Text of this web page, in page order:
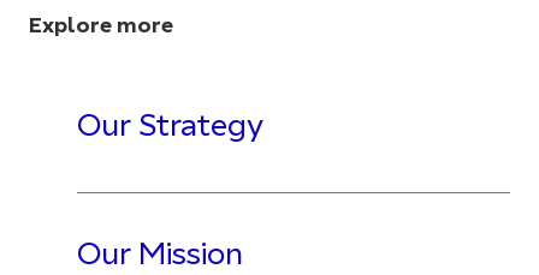
Explore more
Our Strategy
Our Mission